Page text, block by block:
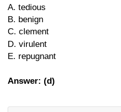
A. tedious
B. benign
C. clement
D. virulent
E. repugnant
Answer: (d)